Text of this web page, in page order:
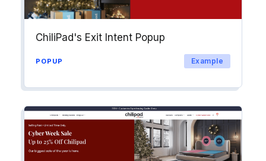
ChiliPad's Exit Intent Popup
POPUP Example